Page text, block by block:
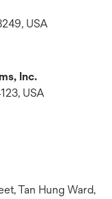
USA
Inc.
USA
Tan Hung Ward,